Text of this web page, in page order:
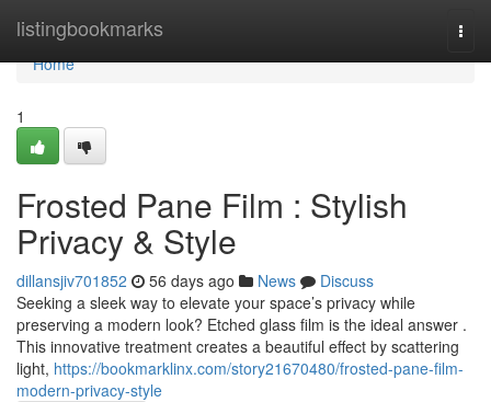
listingbookmarks
Home
Home
1
Frosted Pane Film : Stylish
Privacy & Style
dillansjiv701852 56 days ago News
Discuss
Seeking a sleek way to elevate your space’s privacy while
preserving a modern look? Etched glass film is the ideal answer .
This innovative treatment creates a beautiful effect by scattering
light, https://bookmarklinx.com/story21670480/frosted-pane-film-
modern-privacy-style